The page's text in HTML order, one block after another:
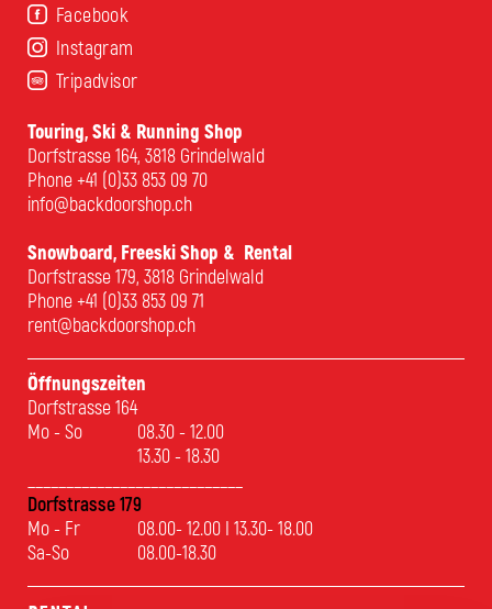
Facebook
Instagram
Tripadvisor
Touring, Ski & Running Shop
Dorfstrasse 164, 3818 Grindelwald
Phone+41 (0)33 853 09 70
info@backdoorshop.ch
Snowboard, Freeski Shop & Rental
Dorfstrasse 179, 3818 Grindelwald
Phone+41 (0)33 853 09 71
rent@backdoorshop.ch
Öffnungszeiten
Dorfstrasse 164
Mo - So
08.30 - 12.00
13.30 - 18.30
Dorfstrasse 179
Mo - Fr
08.00- 12.00 I 13.30- 18.00
Sa-So
08.00-18.30